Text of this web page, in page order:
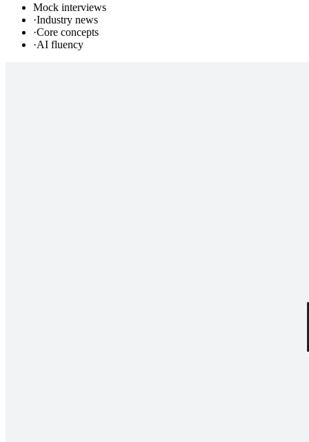
Mock interviews
·Industry news
·Core concepts
·AI fluency